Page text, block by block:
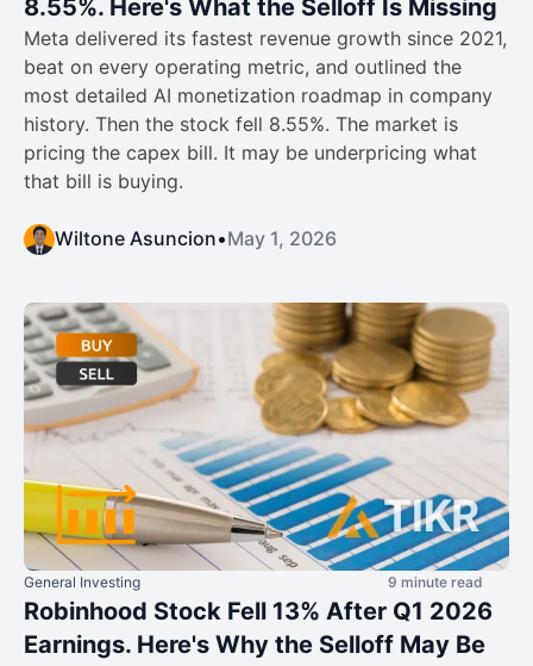
8.55%. Here's What the Selloff Is Missing
Meta delivered its fastest revenue growth since 2021,
beat on every operating metric, and outlined the
most detailed AI monetization roadmap in company
history. Then the stock fell 8.55%. The market is
pricing the capex bill. It may be underpricing what
that bill is buying.
Wiltone Asuncion•May 1, 2026
General Investing 9 minute read
Robinhood Stock Fell 13% After Q1 2026
Earnings. Here's Why the Selloff May Be